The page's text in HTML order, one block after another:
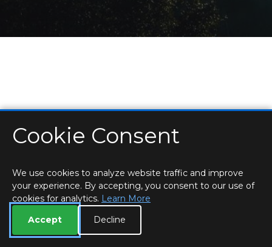
HOME LOCATIONS & HOURS
PRIVACY
ROOM BOOKINGS
Cookie Consent
We use cookies to analyze website traffic and improve
your experience. By accepting, you consent to our use of
cookies for analytics. Learn More
Accept
Decline